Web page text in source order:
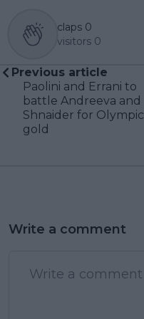
claps 0
visitors 0
Previous article
Paolini and Errani to
battle Andreeva and
Shnaider for Olympic
gold
Write a comment